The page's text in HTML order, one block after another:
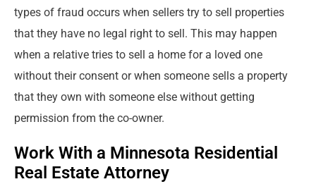
types of fraud occurs when sellers try to sell properties
that they have no legal right to sell. This may happen
when a relative tries to sell a home for a loved one
without their consent or when someone sells a property
that they own with someone else without getting
permission from the co-owner.
Work With a Minnesota Residential
Real Estate Attorney